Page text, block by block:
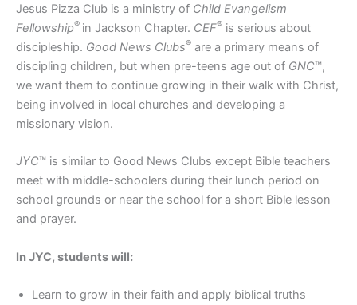
Jesus Pizza Club is a ministry of Child Evangelism
Fellowship® in Jackson Chapter. CEF® is serious about
discipleship. Good News Clubs® are a primary means of
discipling children, but when pre-teens age out of GNC™,
we want them to continue growing in their walk with Christ,
being involved in local churches and developing a
missionary vision.
JYC™ is similar to Good News Clubs except Bible teachers
meet with middle-schoolers during their lunch period on
school grounds or near the school for a short Bible lesson
and prayer.
In JYC, students will:
Learn to grow in their faith and apply biblical truths